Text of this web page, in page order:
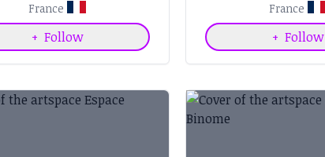
France
+ Follow
France
+ Follow